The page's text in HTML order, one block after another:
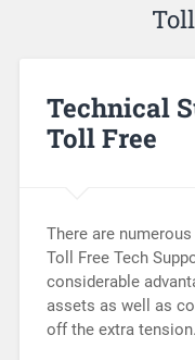
Technical
Toll Free
There are
Toll Free Tech
considerable
assets as well as
off the extra